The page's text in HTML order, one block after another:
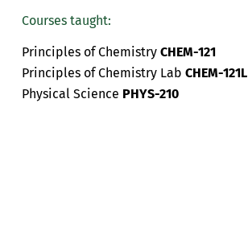
Courses taught:
Principles of Chemistry CHEM-121
Principles of Chemistry Lab CHEM-121L
Physical Science PHYS-210